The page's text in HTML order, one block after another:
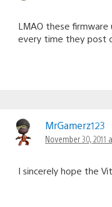
LMAO these
every time they post
MrGamerz123
November 30, 2011
I sincerely hope the